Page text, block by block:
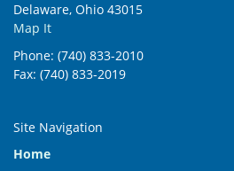
Delaware, Ohio 43015
Map It
Phone: (740) 833-2010
Fax: (740) 833-2019
Site Navigation
Home